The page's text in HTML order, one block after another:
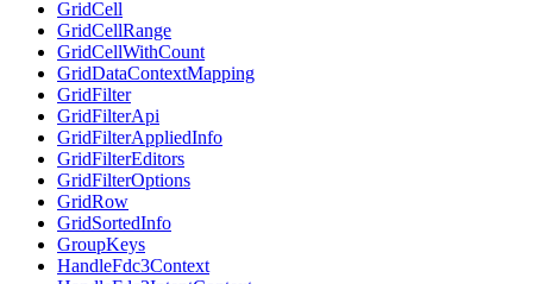
GridCell
GridCellRange
GridCellWithCount
GridDataContextMapping
GridFilter
GridFilterApi
GridFilterAppliedInfo
GridFilterEditors
GridFilterOptions
GridRow
GridSortedInfo
GroupKeys
HandleFdc3Context